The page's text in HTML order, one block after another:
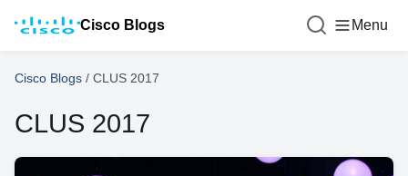
Cisco Blogs Menu
Cisco Blogs / CLUS 2017
CLUS 2017